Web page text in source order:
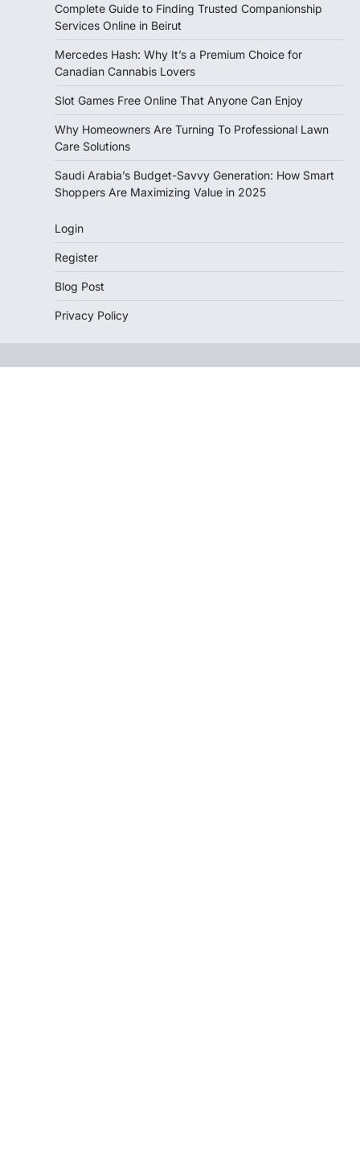
Complete Guide to Finding Trusted Companionship
Services Online in Beirut
Mercedes Hash: Why It’s a Premium Choice for
Canadian Cannabis Lovers
Slot Games Free Online That Anyone Can Enjoy
Why Homeowners Are Turning To Professional Lawn
Care Solutions
Saudi Arabia’s Budget-Savvy Generation: How Smart
Shoppers Are Maximizing Value in 2025
Login
Register
Blog Post
Privacy Policy